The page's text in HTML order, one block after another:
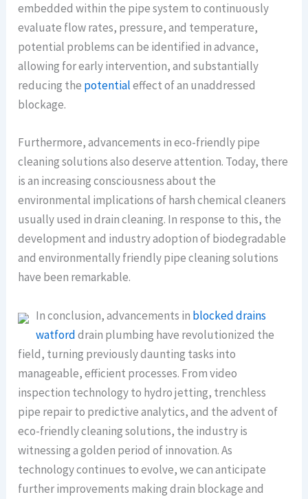
embedded within the pipe system to continuously
evaluate flow rates, pressure, and temperature,
potential problems can be identified in advance,
allowing for early intervention, and substantially
reducing the potentialeffect of an unaddressed
blockage.
Furthermore, advancements in eco-friendly pipe
cleaning solutions also deserve attention. Today, there
is an increasing consciousness about the
environmental implications of harsh chemical cleaners
usually used in drain cleaning. In response to this, the
development and industry adoption of biodegradable
and environmentally friendly pipe cleaning solutions
have been remarkable.
In conclusion, advancements in blocked drains
watforddrain plumbing have revolutionized the
field, turning previously daunting tasks into
manageable, efficient processes. From video
inspection technology to hydro jetting, trenchless
pipe repair to predictive analytics, and the advent of
eco-friendly cleaning solutions, the industry is
witnessing a golden period of innovation. As
technology continues to evolve, we can anticipate
further improvements making drain blockage and